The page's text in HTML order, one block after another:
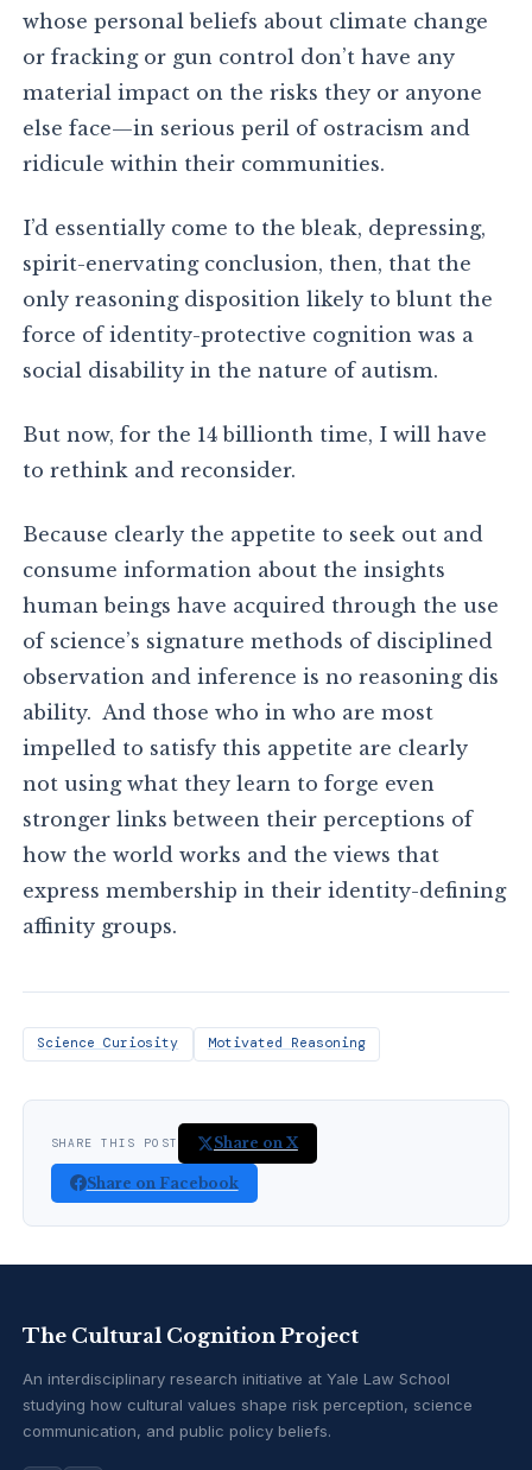
whose personal beliefs about climate change
or fracking or gun control don’t have any
material impact on the risks they or anyone
else face—in serious peril of ostracism and
ridicule within their communities.
I’d essentially come to the bleak, depressing,
spirit-enervating conclusion, then, that the
only reasoning disposition likely to blunt the
force of identity-protective cognition was a
social disability in the nature of autism.
But now, for the 14 billionth time, I will have
to rethink and reconsider.
Because clearly the appetite to seek out and
consume information about the insights
human beings have acquired through the use
of science’s signature methods of disciplined
observation and inference is no reasoning dis
ability. And those who in who are most
impelled to satisfy this appetite are clearly
not using what they learn to forge even
stronger links between their perceptions of
how the world works and the views that
express membership in their identity-defining
affinity groups.
Science Curiosity Motivated Reasoning
SHARE THIS POST Share on X
Share on Facebook
The Cultural Cognition Project
An interdisciplinary research initiative at Yale Law School
studying how cultural values shape risk perception, science
communication, and public policy beliefs.